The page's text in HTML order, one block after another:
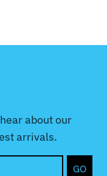
about our
arrivals.
GO